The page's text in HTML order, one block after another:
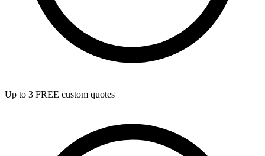
Up to 3 FREE custom quotes